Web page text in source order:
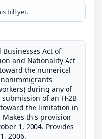
bill yet.
Businesses Act of
and Nationality Act
the numerical
during any of
of an H-2B
the limitation in
this provision
1, 2004. Provides
2006.